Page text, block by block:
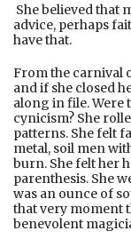
She believed that
advice, perhaps
have that.
From the carnival
and if she closed
along in file.
cynicism? She
patterns. She felt
metal, soil men
burn. She felt her
parenthesis. She
was an ounce of
that very moment
benevolent